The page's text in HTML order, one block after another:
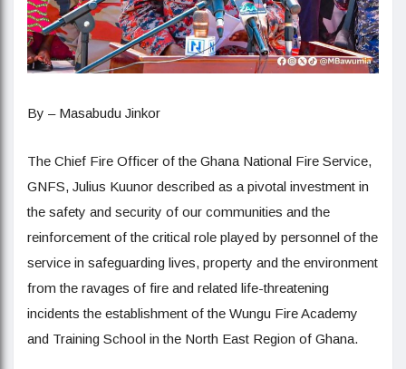
By – Masabudu Jinkor
The Chief Fire Officer of the Ghana National Fire Service,
GNFS, Julius Kuunor described as a pivotal investment in
the safety and security of our communities and the
reinforcement of the critical role played by personnel of the
service in safeguarding lives, property and the environment
from the ravages of fire and related life-threatening
incidents the establishment of the Wungu Fire Academy
and Training School in the North East Region of Ghana.